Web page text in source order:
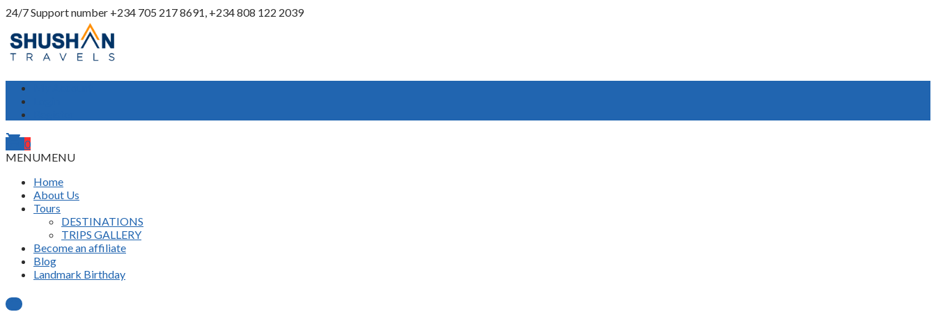
24/7 Support number +234 705 217 8691, +234 808 122 2039
shopping_cart0
MENUMENU
Home
About Us
Tours
DESTINATIONS
TRIPS GALLERY
Become an affiliate
Blog
Landmark Birthday
